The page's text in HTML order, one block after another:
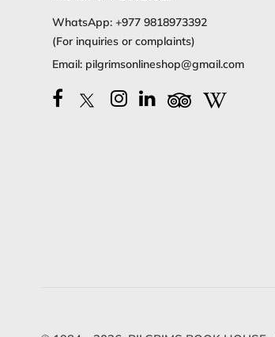
WhatsApp: +977 9818973392
(For inquiries or complaints)
Email: pilgrimsonlineshop@gmail.com